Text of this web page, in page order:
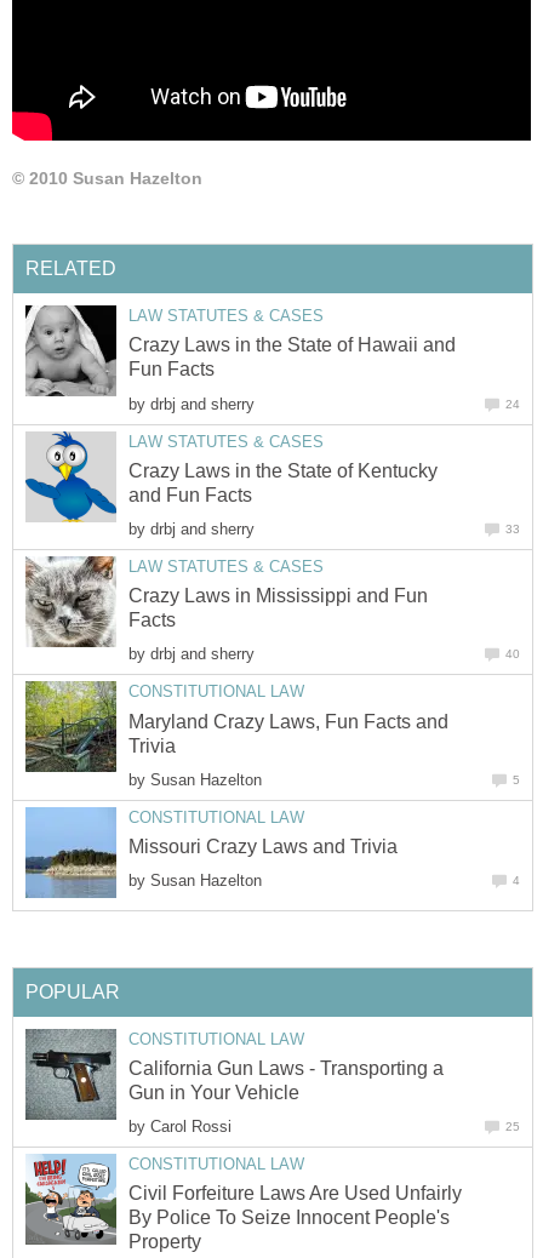
© 2010 Susan Hazelton
RELATED
LAW STATUTES & CASES
Crazy Laws in the State of Hawaii and
Fun Facts
by drbj and sherry 24
LAW STATUTES & CASES
Crazy Laws in the State of Kentucky
and Fun Facts
by drbj and sherry 33
LAW STATUTES & CASES
Crazy Laws in Mississippi and Fun
Facts
by drbj and sherry 40
CONSTITUTIONAL LAW
Maryland Crazy Laws, Fun Facts and
Trivia
by Susan Hazelton 5
CONSTITUTIONAL LAW
Missouri Crazy Laws and Trivia
by Susan Hazelton 4
POPULAR
CONSTITUTIONAL LAW
California Gun Laws - Transporting a
Gun in Your Vehicle
by Carol Rossi 25
CONSTITUTIONAL LAW
Civil Forfeiture Laws Are Used Unfairly
By Police To Seize Innocent People's
Property